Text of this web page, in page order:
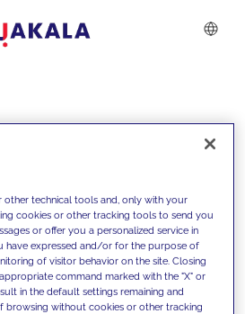
other technical tools and, only with your
cookies or other tracking tools to send you
or offer you a personalized service in
have expressed and/or for the purpose of
of visitor behavior on the site. Closing
command marked with the "X" or
in the default settings remaining and
browsing without cookies or other tracking